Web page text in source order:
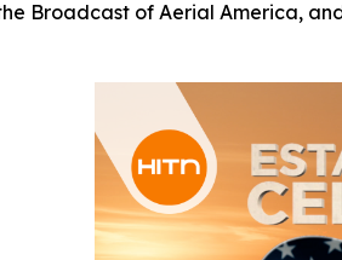
Broadcast of Aerial America,